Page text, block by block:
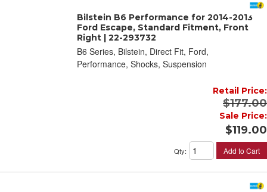
Bilstein B6 Performance for 2014-2013
Ford Escape, Standard Fitment, Front
Right | 22-293732
B6 Series, Bilstein, Direct Fit, Ford,
Performance, Shocks, Suspension
Retail Price:
$177.00
Sale Price:
$119.00
Qty: Add to Cart